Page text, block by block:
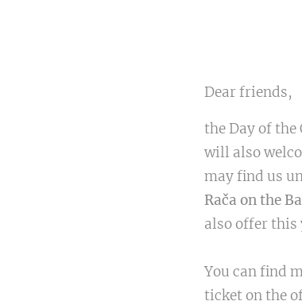
Dear friends,
the Day of the
will also
may find us
Rača on the
also offer this
You can find
ticket on the